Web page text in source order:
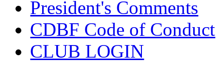
President's Comments
CDBF Code of Conduct
CLUB LOGIN